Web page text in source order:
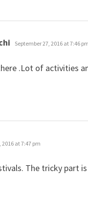
says:
September 27, 2016 at 7:46
.Lot of activities
2016 at 7:47 pm
The tricky part